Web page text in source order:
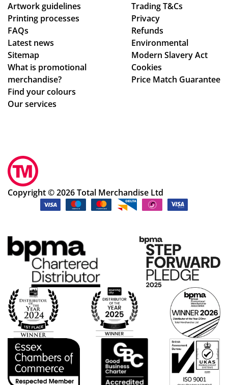
Artwork guidelines
Printing processes
FAQs
Latest news
Sitemap
What is promotional
merchandise?
Find your colours
Our services
Trading T&Cs
Privacy
Refunds
Environmental
Modern Slavery Act
Cookies
Price Match Guarantee
Copyright © 2026 Total Merchandise Ltd